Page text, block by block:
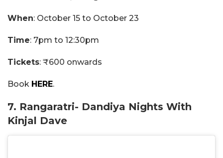
When: October 15 to October 23
Time: 7pm to 12:30pm
Tickets: ₹600 onwards
Book HERE.
7. Rangaratri- Dandiya Nights With
Kinjal Dave